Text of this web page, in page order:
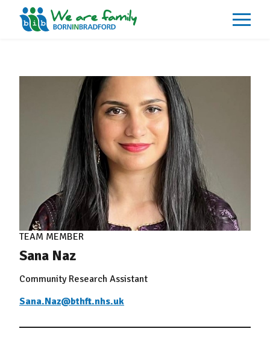
What We Do
TEAM MEMBER
Sana Naz
Community Research Assistant
Sana.Naz@bthft.nhs.uk